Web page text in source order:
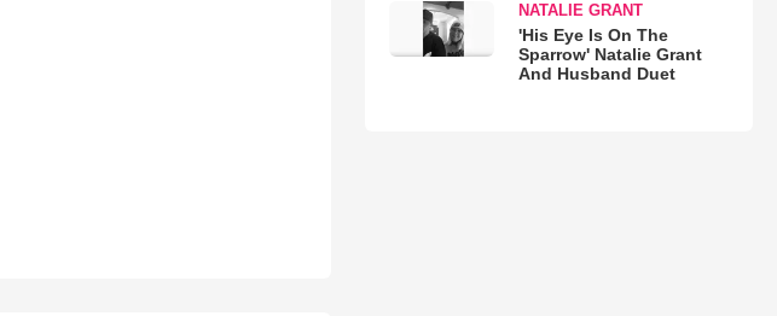
NATALIE GRANT
'His Eye Is On The
Sparrow' Natalie Grant
And Husband Duet